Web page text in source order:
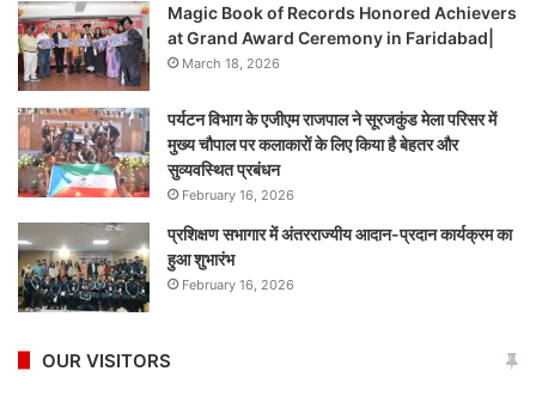
Magic Book of Records Honored Achievers
at Grand Award Ceremony in Faridabad|
March 18, 2026
पर्यटन विभाग के एजीएम राजपाल ने सूरजकुंड मेला परिसर में
मुख्य चौपाल पर कलाकारों के लिए किया है बेहतर और
सुव्यवस्थित प्रबंधन
February 16, 2026
प्रशिक्षण सभागार में अंतरराज्यीय आदान-प्रदान कार्यक्रम का
हुआ शुभारंभ
February 16, 2026
OUR VISITORS